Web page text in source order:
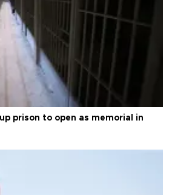
prison to open as memorial in